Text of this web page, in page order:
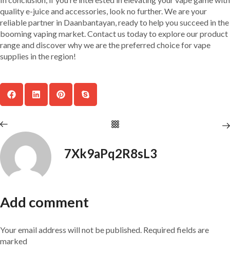
quality e-juice and accessories, look no further. We are your
reliable partner in Daanbantayan, ready to help you succeed in the
booming vaping market. Contact us today to explore our product
range and discover why we are the preferred choice for vape
supplies in the region!
7Xk9aPq2R8sL3
Add comment
Your email address will not be published. Required fields are
marked